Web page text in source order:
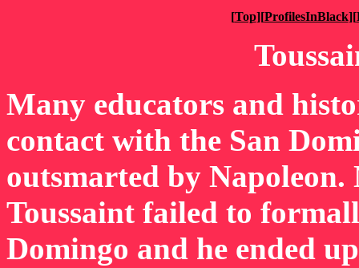
[Top][ProfilesInBlack][
Many educators and
contact with the San
outsmarted by Napoleon.
Toussaint failed to
Domingo and he ended